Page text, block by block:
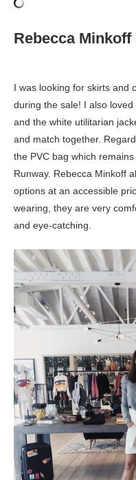
Rebecca
I was looking for skirts and
during the sale! I also
and the white utilitarian
and match together.
the PVC bag which
Runway. Rebecca Minkoff
options at an accessible
wearing, they are very
and eye-catching.